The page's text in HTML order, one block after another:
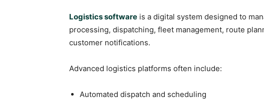
Logistics software is a digital system designed to
processing, dispatching, fleet management, route
customer notifications.
Advanced logistics platforms often include:
Automated dispatch and scheduling